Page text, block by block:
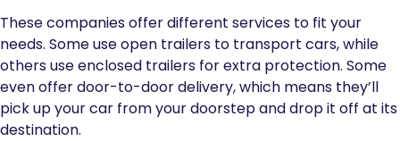
These companies offer different services to fit your
needs. Some use open trailers to transport cars, while
others use enclosed trailers for extra protection. Some
even offer door-to-door delivery, which means they’ll
pick up your car from your doorstep and drop it off at its
destination.